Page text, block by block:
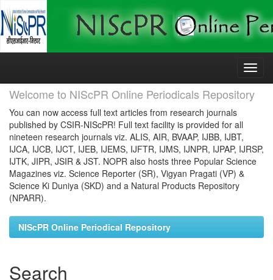
Skip
Welcome to NIScPR Online Periodicals Repository
You can now access full text articles from research journals
published by CSIR-NIScPR! Full text facility is provided for all
nineteen research journals viz. ALIS, AIR, BVAAP, IJBB, IJBT,
IJCA, IJCB, IJCT, IJEB, IJEMS, IJFTR, IJMS, IJNPR, IJPAP, IJRSP,
IJTK, JIPR, JSIR & JST. NOPR also hosts three Popular Science
Magazines viz. Science Reporter (SR), Vigyan Pragati (VP) &
Science Ki Duniya (SKD) and a Natural Products Repository
(NPARR).
NIScPR Online Periodical Repository
Search